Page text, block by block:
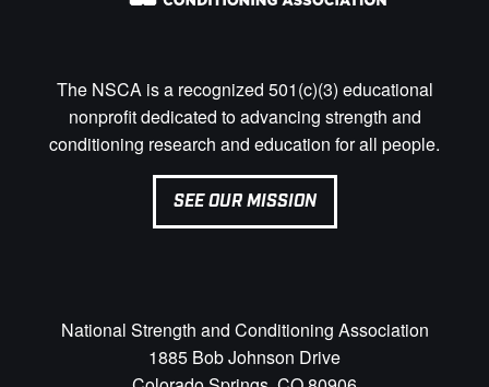
The NSCA is a recognized 501(c)(3) educational
nonprofit dedicated to advancing strength and
conditioning research and education for all people.
SEE OUR MISSION
National Strength and Conditioning Association
1885 Bob Johnson Drive